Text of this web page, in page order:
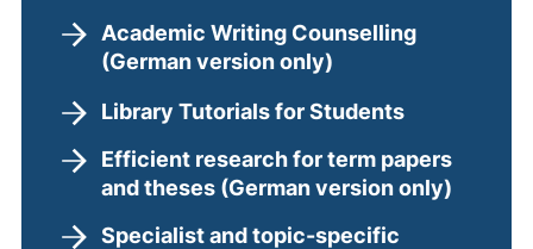
Academic Writing Counselling
(German version only)
Library Tutorials for Students
Efficient research for term papers
and theses (German version only)
Specialist and topic-specific